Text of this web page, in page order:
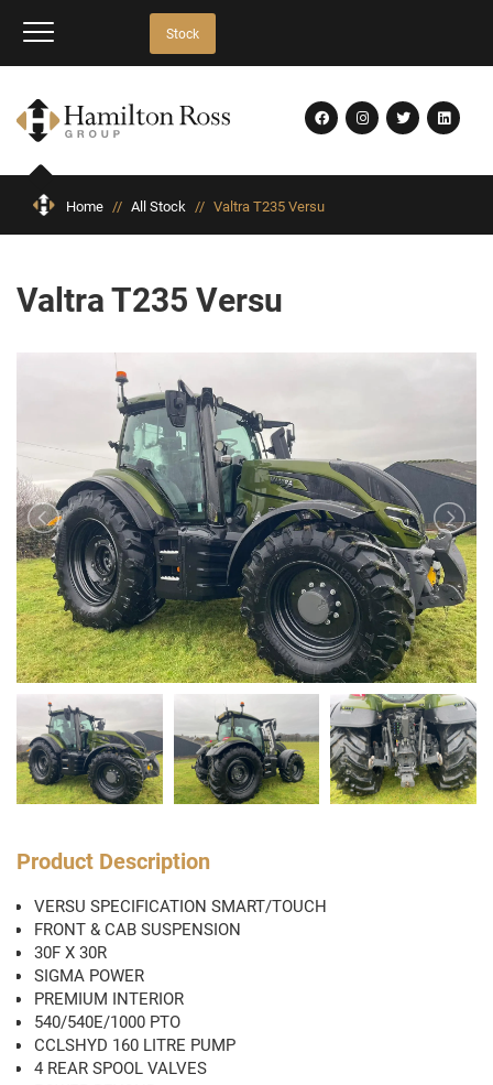
Stock
Home // All Stock // Valtra T235 Versu
Valtra T235 Versu
Product Description
VERSU SPECIFICATION SMART/TOUCH
FRONT & CAB SUSPENSION
30F X 30R
SIGMA POWER
PREMIUM INTERIOR
540/540E/1000 PTO
CCLSHYD 160 LITRE PUMP
4 REAR SPOOL VALVES